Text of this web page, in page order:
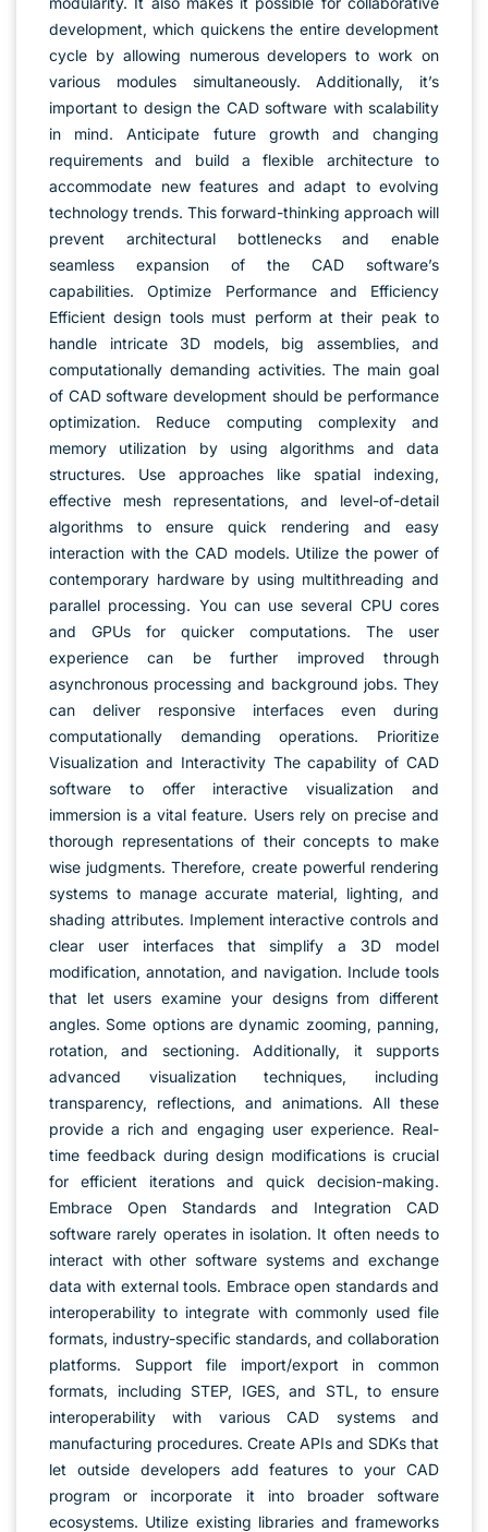
development, which quickens the entire development
cycle by allowing numerous developers to work on
various modules simultaneously. Additionally, it’s
important to design the CAD software with scalability
in mind. Anticipate future growth and changing
requirements and build a flexible architecture to
accommodate new features and adapt to evolving
technology trends. This forward-thinking approach will
prevent architectural bottlenecks and enable
seamless expansion of the CAD software’s
capabilities. Optimize Performance and Efficiency
Efficient design tools must perform at their peak to
handle intricate 3D models, big assemblies, and
computationally demanding activities. The main goal
of CAD software development should be performance
optimization. Reduce computing complexity and
memory utilization by using algorithms and data
structures. Use approaches like spatial indexing,
effective mesh representations, and level-of-detail
algorithms to ensure quick rendering and easy
interaction with the CAD models. Utilize the power of
contemporary hardware by using multithreading and
parallel processing. You can use several CPU cores
and GPUs for quicker computations. The user
experience can be further improved through
asynchronous processing and background jobs. They
can deliver responsive interfaces even during
computationally demanding operations. Prioritize
Visualization and Interactivity The capability of CAD
software to offer interactive visualization and
immersion is a vital feature. Users rely on precise and
thorough representations of their concepts to make
wise judgments. Therefore, create powerful rendering
systems to manage accurate material, lighting, and
shading attributes. Implement interactive controls and
clear user interfaces that simplify a 3D model
modification, annotation, and navigation. Include tools
that let users examine your designs from different
angles. Some options are dynamic zooming, panning,
rotation, and sectioning. Additionally, it supports
advanced visualization techniques, including
transparency, reflections, and animations. All these
provide a rich and engaging user experience. Real-
time feedback during design modifications is crucial
for efficient iterations and quick decision-making.
Embrace Open Standards and Integration CAD
software rarely operates in isolation. It often needs to
interact with other software systems and exchange
data with external tools. Embrace open standards and
interoperability to integrate with commonly used file
formats, industry-specific standards, and collaboration
platforms. Support file import/export in common
formats, including STEP, IGES, and STL, to ensure
interoperability with various CAD systems and
manufacturing procedures. Create APIs and SDKs that
let outside developers add features to your CAD
program or incorporate it into broader software
ecosystems. Utilize existing libraries and frameworks